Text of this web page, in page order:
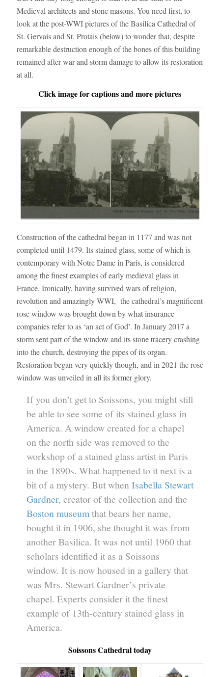
Medieval architects and stone masons. You need first, to
look at the post-WWI pictures of the Basilica Cathedral of
St. Gervais and St. Protais (below) to wonder that, despite
remarkable destruction enough of the bones of this building
remained after war and storm damage to allow its restoration
at all.
Click image for captions and more pictures
Construction of the cathedral began in 1177 and was not
completed until 1479. Its stained glass, some of which is
contemporary with Notre Dame in Paris, is considered
among the finest examples of early medieval glass in
France. Ironically, having survived wars of religion,
revolution and amazingly WWI, the cathedral’s magnificent
rose window was brought down by what insurance
companies refer to as ‘an act of God’. In January 2017 a
storm sent part of the window and its stone tracery crashing
into the church, destroying the pipes of its organ.
Restoration began very quickly though, and in 2021 the rose
window was unveiled in all its former glory.
If you don’t get to Soissons, you might still
be able to see some of its stained glass in
America. A window created for a chapel
on the north side was removed to the
workshop of a stained glass artist in Paris
in the 1890s. What happened to it next is a
bit of a mystery. But when Isabella Stewart
Gardner, creator of the collection and the
Boston museumthat bears her name,
bought it in 1906, she thought it was from
another Basilica. It was not until 1960 that
scholars identified it as a Soissons
window. It is now housed in a gallery that
was Mrs. Stewart Gardner’s private
chapel. Experts consider it the finest
example of 13th-century stained glass in
America.
Soissons Cathedral today